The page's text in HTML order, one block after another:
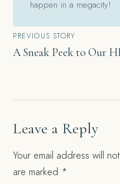
happen in a megacity!
Post
navigation
PREVIOUS STORY
A Sneak Peek to Our
Leave a Reply
Your email address will
are marked *